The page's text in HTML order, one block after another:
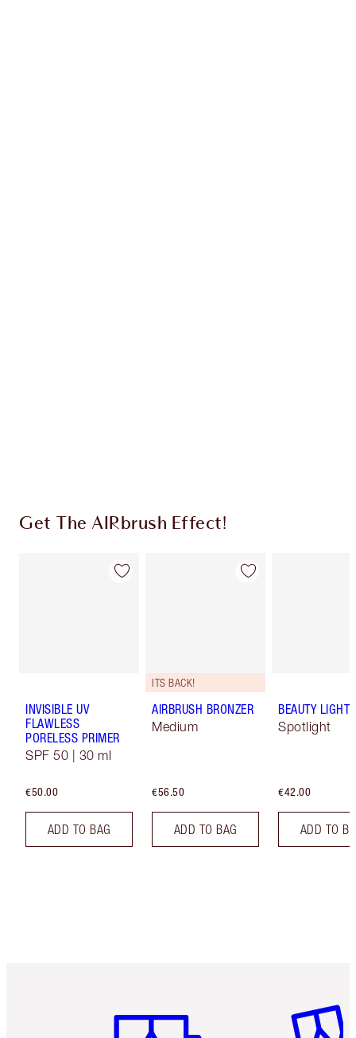
Get The AIRbrush Effect!
INVISIBLE UV
FLAWLESS
PORELESS PRIMER
SPF 50 | 30 ml
€50.00
ADD TO BAG
ITS BACK!
AIRBRUSH BRONZER
Medium
€56.50
ADD TO BAG
BEAUTY LIGHT
Spotlight
€42.00
ADD TO